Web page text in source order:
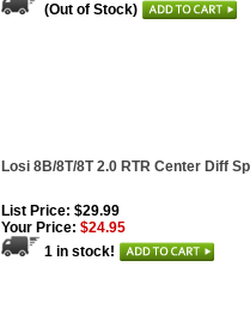
(Out of Stock)
Losi 8B/8T/8T 2.0 RTR Center Diff
List Price: $29.99
Your Price: $24.95
1 in stock!